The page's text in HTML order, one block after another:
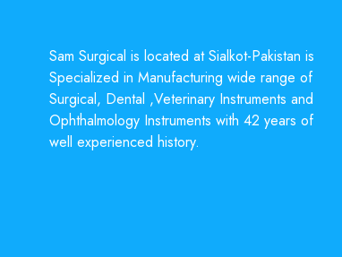
Sam Surgical is located at Sialkot-Pakistan is
Specialized in Manufacturing wide range of
Surgical, Dental ,Veterinary Instruments and
Ophthalmology Instruments with 42 years of
well experienced history.